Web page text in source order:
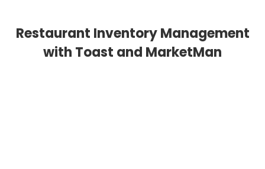
Restaurant Inventory Management
with Toast and MarketMan